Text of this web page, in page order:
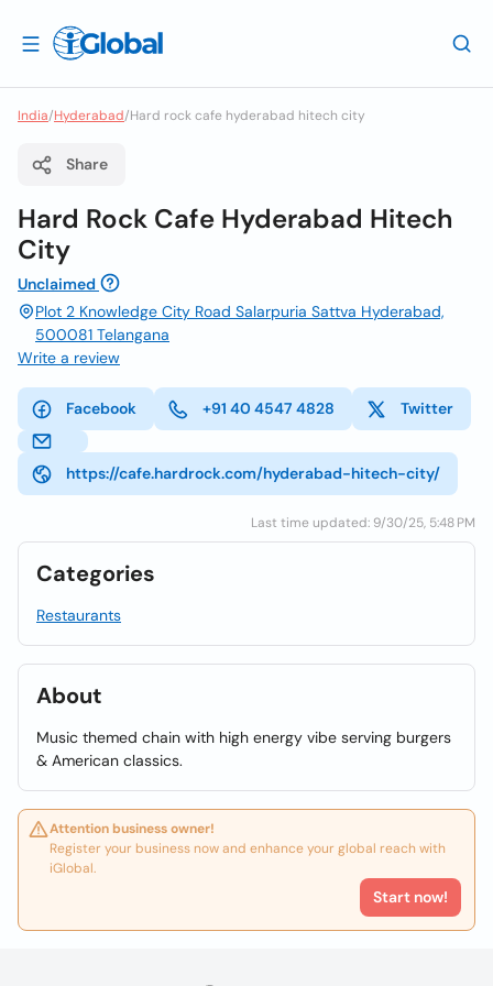
India/Hyderabad/Hard rock cafe hyderabad hitech city
Share
Hard Rock Cafe Hyderabad Hitech
City
Unclaimed
Plot 2 Knowledge City Road Salarpuria Sattva Hyderabad,
500081 Telangana
Write a review
Facebook +91 40 4547 4828 Twitter
https://cafe.hardrock.com/hyderabad-hitech-city/
Last time updated: 9/30/25, 5:48 PM
Categories
Restaurants
About
Music themed chain with high energy vibe serving burgers
& American classics.
Attention business owner!
Register your business now and enhance your global reach with
iGlobal.
Start now!